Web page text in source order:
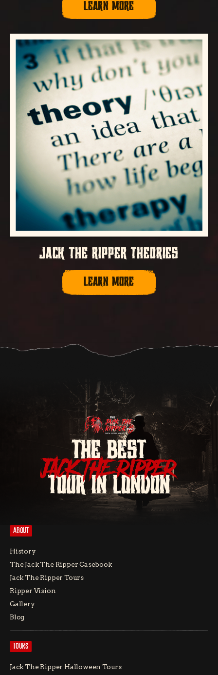
LEARN MORE
JACK THE RIPPER THEORIES
LEARN MORE
THE BEST
JACK THE RIPPER
TOUR IN LONDON
ABOUT
History
The Jack The Ripper Casebook
Jack The Ripper Tours
Ripper Vision
Gallery
Blog
TOURS
Jack The Ripper Halloween Tours